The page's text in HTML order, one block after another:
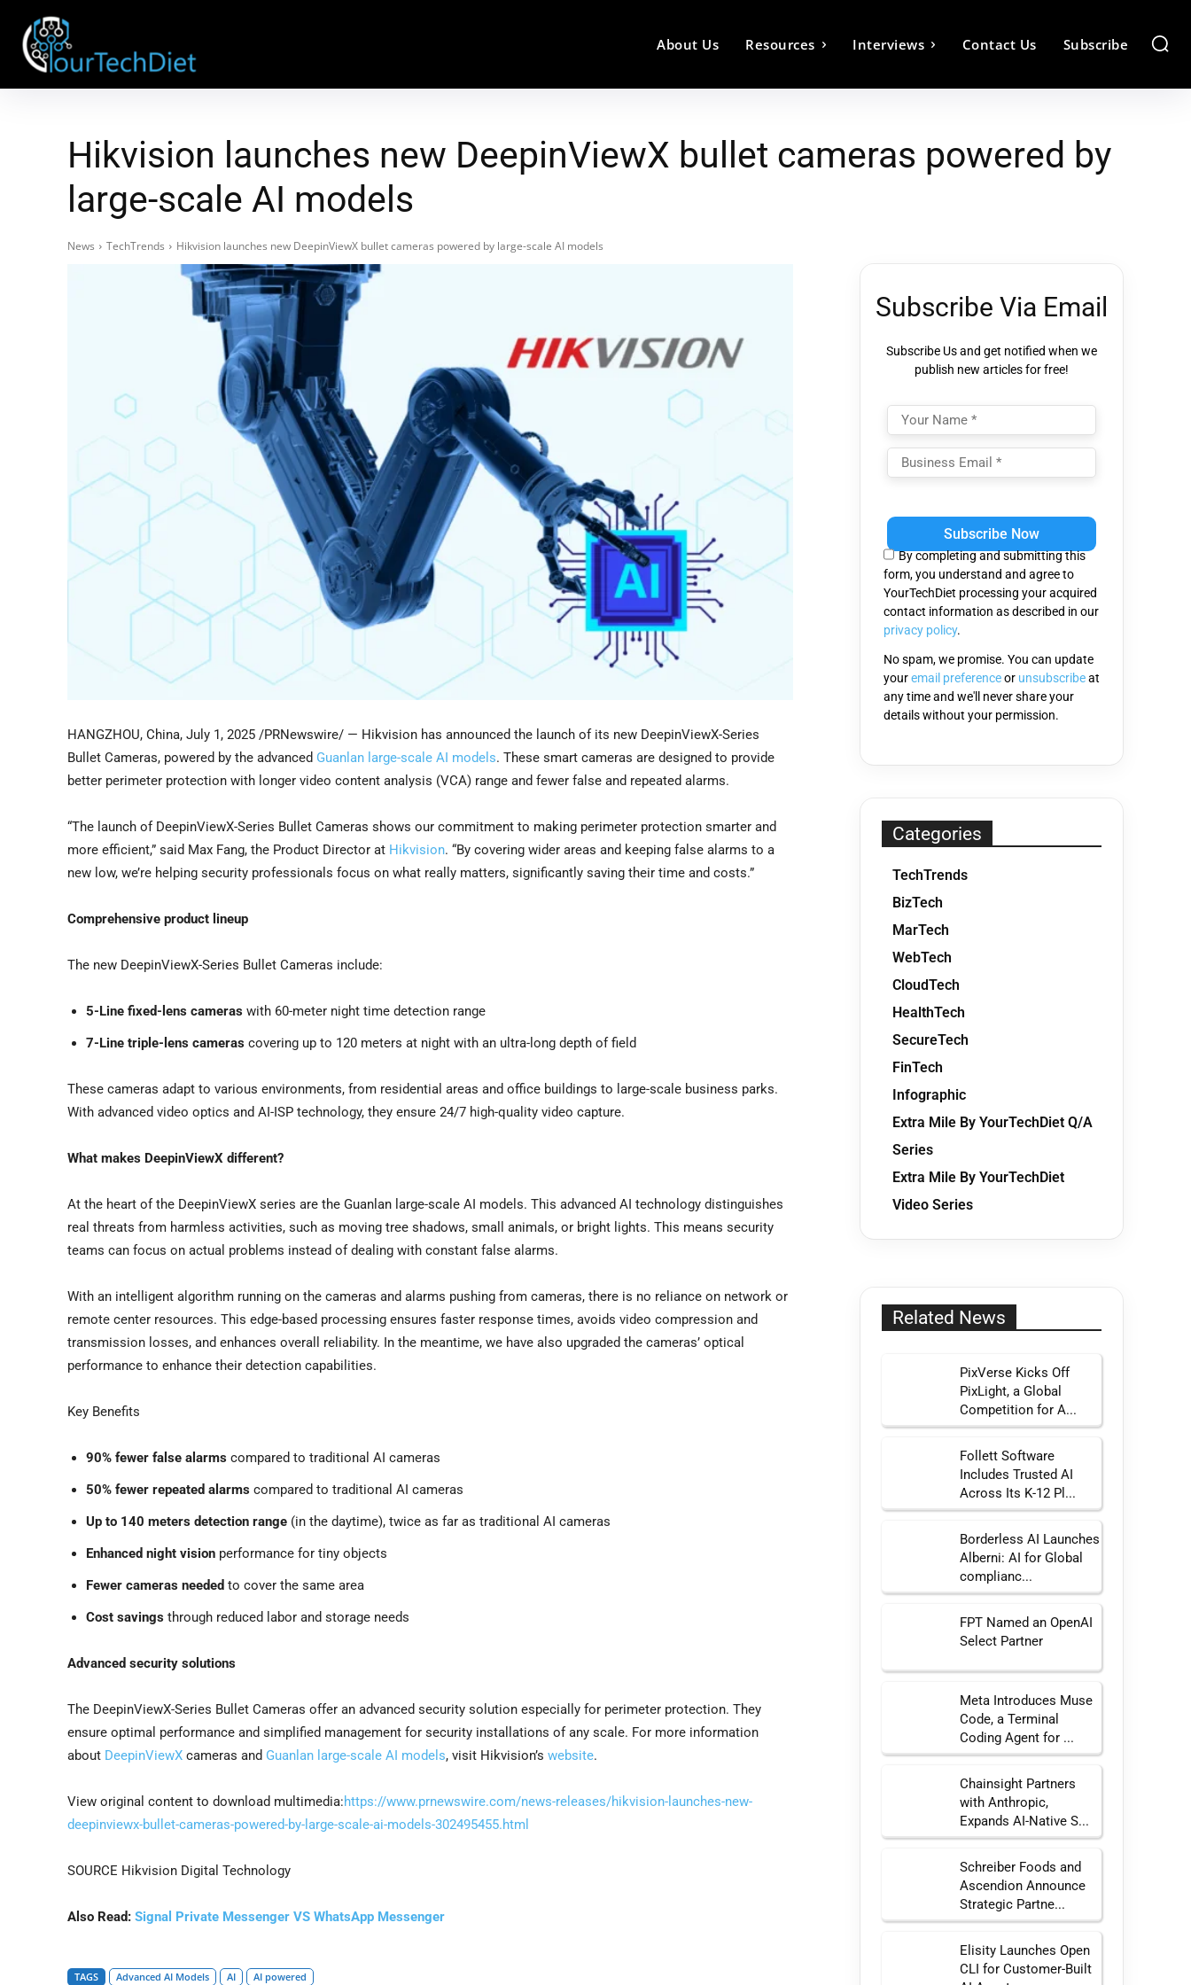
About Us Resources Interviews Contact Us Subscribe
Hikvision launches new DeepinViewX bullet cameras powered by
large-scale AI models
News TechTrends Hikvision launches new DeepinViewX bullet cameras powered by large-scale AI models
HANGZHOU, China, July 1, 2025 /PRNewswire/ — Hikvision has announced the launch of its new DeepinViewX-Series
Bullet Cameras, powered by the advanced Guanlan large-scale AI models. These smart cameras are designed to provide
better perimeter protection with longer video content analysis (VCA) range and fewer false and repeated alarms.
“The launch of DeepinViewX-Series Bullet Cameras shows our commitment to making perimeter protection smarter and
more efficient,” said Max Fang, the Product Director at Hikvision. “By covering wider areas and keeping false alarms to a
new low, we’re helping security professionals focus on what really matters, significantly saving their time and costs.”
Comprehensive product lineup
The new DeepinViewX-Series Bullet Cameras include:
5-Line fixed-lens cameras with 60-meter night time detection range
7-Line triple-lens cameras covering up to 120 meters at night with an ultra-long depth of field
These cameras adapt to various environments, from residential areas and office buildings to large-scale business parks.
With advanced video optics and AI-ISP technology, they ensure 24/7 high-quality video capture.
What makes DeepinViewX different?
At the heart of the DeepinViewX series are the Guanlan large-scale AI models. This advanced AI technology distinguishes
real threats from harmless activities, such as moving tree shadows, small animals, or bright lights. This means security
teams can focus on actual problems instead of dealing with constant false alarms.
With an intelligent algorithm running on the cameras and alarms pushing from cameras, there is no reliance on network or
remote center resources. This edge-based processing ensures faster response times, avoids video compression and
transmission losses, and enhances overall reliability. In the meantime, we have also upgraded the cameras’ optical
performance to enhance their detection capabilities.
Key Benefits
90% fewer false alarms compared to traditional AI cameras
50% fewer repeated alarms compared to traditional AI cameras
Up to 140 meters detection range (in the daytime), twice as far as traditional AI cameras
Enhanced night vision performance for tiny objects
Fewer cameras needed to cover the same area
Cost savings through reduced labor and storage needs
Advanced security solutions
The DeepinViewX-Series Bullet Cameras offer an advanced security solution especially for perimeter protection. They
ensure optimal performance and simplified management for security installations of any scale. For more information
about DeepinViewX cameras and Guanlan large-scale AI models, visit Hikvision’s website.
View original content to download multimedia:https://www.prnewswire.com/news-releases/hikvision-launches-new-
deepinviewx-bullet-cameras-powered-by-large-scale-ai-models-302495455.html
SOURCE Hikvision Digital Technology
Also Read: Signal Private Messenger VS WhatsApp Messenger
TAGS Advanced AI Models AI AI powered
Subscribe Via Email
Subscribe Us and get notified when we
publish new articles for free!
leave
field
empty.
By completing and submitting this
form, you understand and agree to
YourTechDiet processing your acquired
contact information as described in our
privacy policy.
No spam, we promise. You can update
youremail preferenceor unsubscribeat
any time and we'll never share your
details without your permission.
Categories
TechTrends
BizTech
MarTech
WebTech
CloudTech
HealthTech
SecureTech
FinTech
Infographic
Extra Mile By YourTechDiet Q/A
Series
Extra Mile By YourTechDiet
Video Series
Related News
PixVerse Kicks Off
PixLight, a Global
Competition for A...
Follett Software
Includes Trusted AI
Across Its K-12 Pl...
Borderless AI Launches
Alberni: AI for Global
complianc...
FPT Named an OpenAI
Select Partner
Meta Introduces Muse
Code, a Terminal
Coding Agent for ...
Chainsight Partners
with Anthropic,
Expands AI-Native S...
Schreiber Foods and
Ascendion Announce
Strategic Partne...
Elisity Launches Open
CLI for Customer-Built